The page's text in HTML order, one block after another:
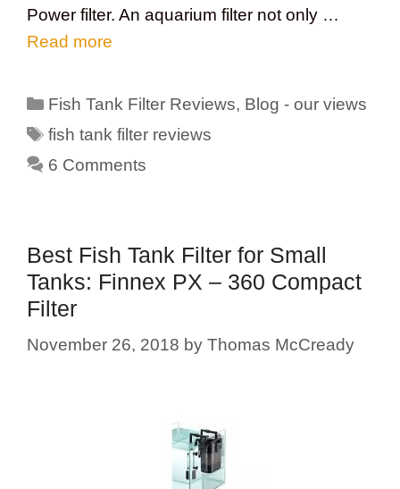
Power filter. An aquarium filter not only …
Read more
Categories
Fish Tank Filter Reviews, Blog - our views
Tags
fish tank filter reviews
6 Comments
Best Fish Tank Filter for Small
Tanks: Finnex PX – 360 Compact
Filter
November 26, 2018 by Thomas McCready